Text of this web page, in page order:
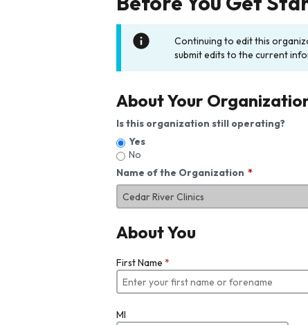
Continuing to edit this
submit edits to the current
About Your
Is this organization still operating?
Yes
No
Name of the Organization
About You
First Name *
MI